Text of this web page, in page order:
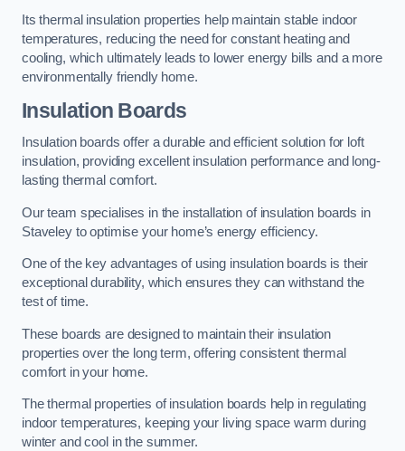
Its thermal insulation properties help maintain stable indoor
temperatures, reducing the need for constant heating and
cooling, which ultimately leads to lower energy bills and a more
environmentally friendly home.
Insulation Boards
Insulation boards offer a durable and efficient solution for loft
insulation, providing excellent insulation performance and long-
lasting thermal comfort.
Our team specialises in the installation of insulation boards in
Staveley to optimise your home’s energy efficiency.
One of the key advantages of using insulation boards is their
exceptional durability, which ensures they can withstand the
test of time.
These boards are designed to maintain their insulation
properties over the long term, offering consistent thermal
comfort in your home.
The thermal properties of insulation boards help in regulating
indoor temperatures, keeping your living space warm during
winter and cool in the summer.